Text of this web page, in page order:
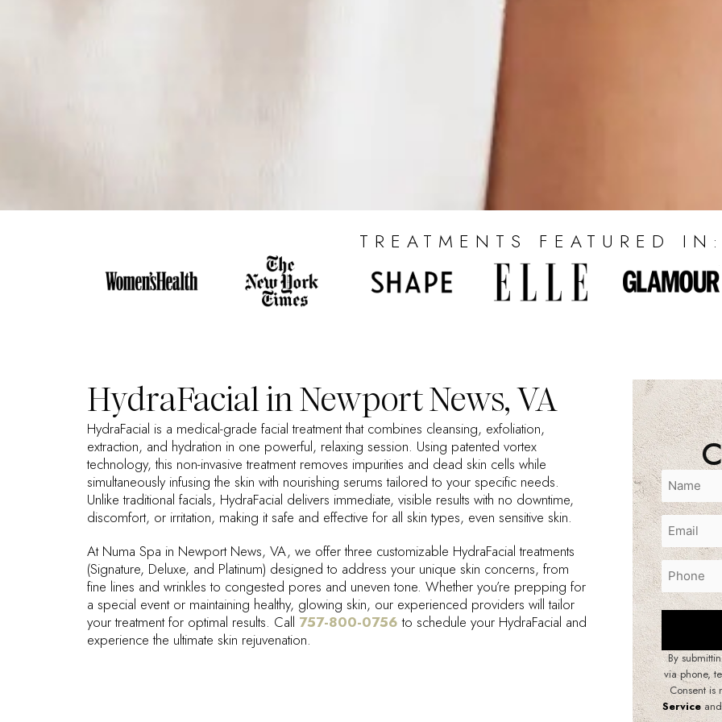
TREATMENTS FEATURED
HydraFacial in Newport News, VA
HydraFacial is a medical-grade facial treatment that combines cleansing, exfoliation,
extraction, and hydration in one powerful, relaxing session. Using patented vortex
technology, this non-invasive treatment removes impurities and dead skin cells while
simultaneously infusing the skin with nourishing serums tailored to your specific needs.
Unlike traditional facials, HydraFacial delivers immediate, visible results with no downtime,
discomfort, or irritation, making it safe and effective for all skin types, even sensitive skin.
At Numa Spa in Newport News, VA, we offer three customizable HydraFacial treatments
(Signature, Deluxe, and Platinum) designed to address your unique skin concerns, from
fine lines and wrinkles to congested pores and uneven tone. Whether you’re prepping for
a special event or maintaining healthy, glowing skin, our experienced providers will tailor
your treatment for optimal results. Call 757-800-0756 to schedule your HydraFacial and
experience the ultimate skin rejuvenation.
By
via phone,
Consent
Service